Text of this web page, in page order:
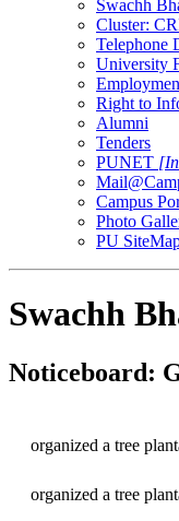
Swachh
Cluster:
Telephone
University
Right to
Alumni
Tenders
PUNET
Campus
Photo
PU
Swachh
Noticeboard:
organized a tree
organized a tree